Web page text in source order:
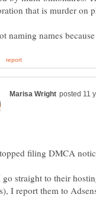
that is murder on
filing DMCA
go straight to their
I report them to